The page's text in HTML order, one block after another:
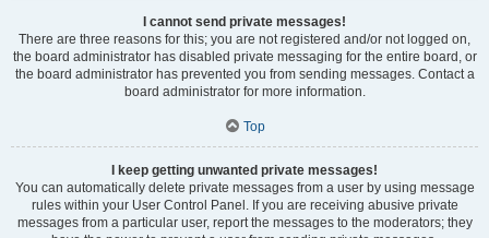
I cannot send private messages!
There are three reasons for this; you are not registered and/or not logged on,
the board administrator has disabled private messaging for the entire board, or
the board administrator has prevented you from sending messages. Contact a
board administrator for more information.
Top
I keep getting unwanted private messages!
You can automatically delete private messages from a user by using message
rules within your User Control Panel. If you are receiving abusive private
messages from a particular user, report the messages to the moderators; they